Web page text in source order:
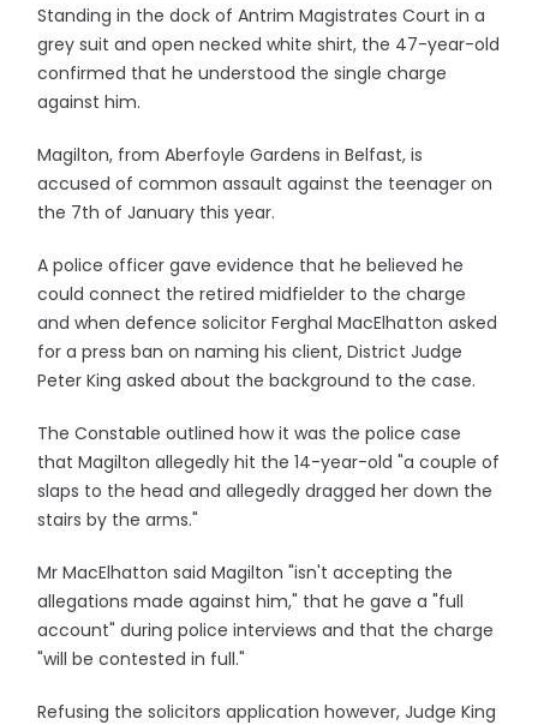
Standing in the dock of Antrim Magistrates Court in a
grey suit and open necked white shirt, the 47-year-old
confirmed that he understood the single charge
against him.
Magilton, from Aberfoyle Gardens in Belfast, is
accused of common assault against the teenager on
the 7th of January this year.
A police officer gave evidence that he believed he
could connect the retired midfielder to the charge
and when defence solicitor Ferghal MacElhatton asked
for a press ban on naming his client, District Judge
Peter King asked about the background to the case.
The Constable outlined how it was the police case
that Magilton allegedly hit the 14-year-old "a couple of
slaps to the head and allegedly dragged her down the
stairs by the arms."
Mr MacElhatton said Magilton "isn't accepting the
allegations made against him," that he gave a "full
account" during police interviews and that the charge
"will be contested in full."
Refusing the solicitors application however, Judge King